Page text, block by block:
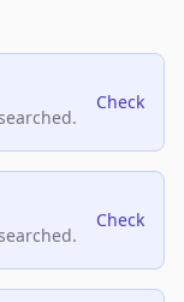
Check
Check